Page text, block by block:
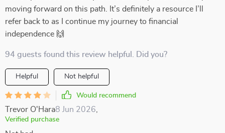
moving forward on this path. It’s definitely a resource I’ll
refer back to as I continue my journey to financial
independence 🙌
94 guests found this review helpful. Did you?
Helpful Not helpful
Would recommend
Trevor O'Hara8 Jun 2026
Verified purchase